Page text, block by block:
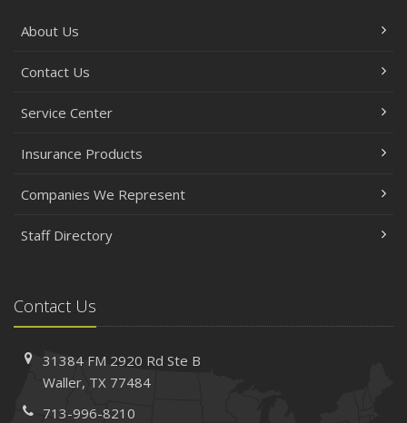
About Us
Contact Us
Service Center
Insurance Products
Companies We Represent
Staff Directory
Contact Us
31384 FM 2920 RdSte B
Waller, TX 77484
713-996-8210